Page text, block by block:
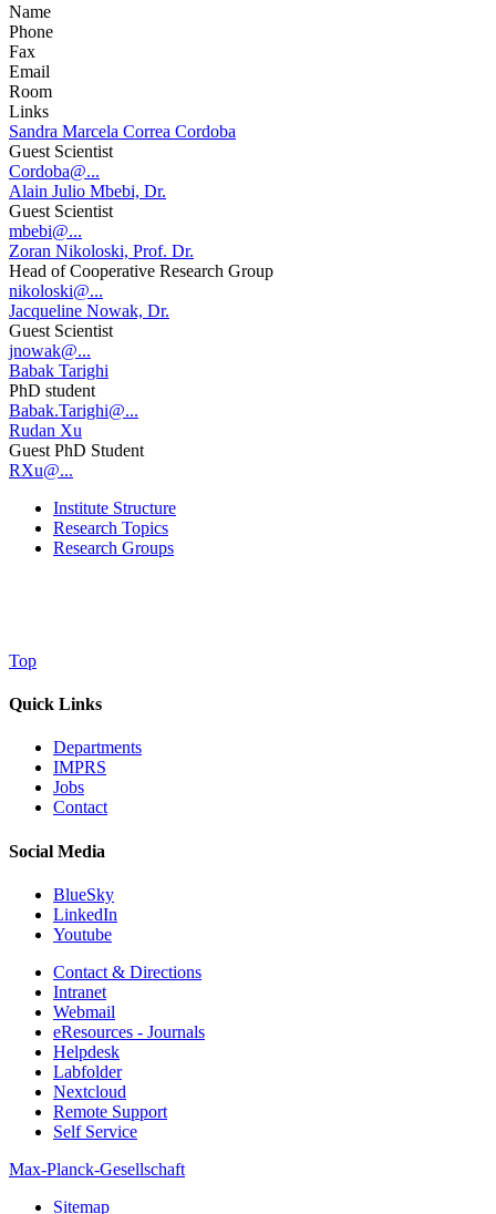
Name
Phone
Fax
Email
Room
Links
Sandra Marcela Correa Cordoba
Guest Scientist
Cordoba@...
Alain Julio Mbebi, Dr.
Guest Scientist
mbebi@...
Zoran Nikoloski, Prof. Dr.
Head of Cooperative Research Group
nikoloski@...
Jacqueline Nowak, Dr.
Guest Scientist
jnowak@...
Babak Tarighi
PhD student
Babak.Tarighi@...
Rudan Xu
Guest PhD Student
RXu@...
Institute Structure
Research Topics
Research Groups
Top
Quick Links
Departments
IMPRS
Jobs
Contact
Social Media
BlueSky
LinkedIn
Youtube
Contact & Directions
Intranet
Webmail
eResources - Journals
Helpdesk
Labfolder
Nextcloud
Remote Support
Self Service
Max-Planck-Gesellschaft
Sitemap